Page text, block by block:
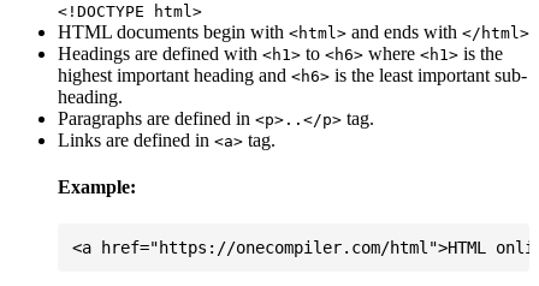
<!DOCTYPE html>
HTML documents begin with <html> and ends with </html>
Headings are defined with <h1> to <h6> where <h1> is the
highest important heading and <h6> is the least important sub-
heading.
Paragraphs are defined in <p>..</p> tag.
Links are defined in <a> tag.
Example: